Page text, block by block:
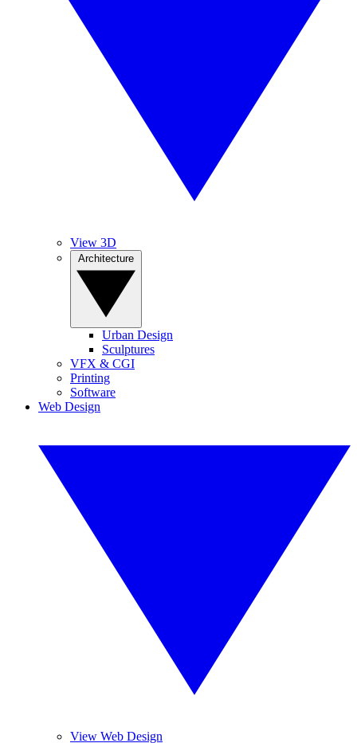
View 3D
Urban Design
Sculptures
VFX & CGI
Printing
Software
Web Design
View Web Design